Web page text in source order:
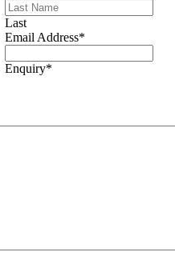
Last
Email Address*
Enquiry*